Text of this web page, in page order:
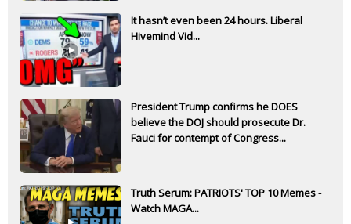
It hasn’t even been 24 hours. Liberal
Hivemind Vid...
President Trump confirms he DOES
believe the DOJ should prosecute Dr.
Fauci for contempt of Congress...
Truth Serum: PATRIOTS' TOP 10 Memes -
Watch MAGA...